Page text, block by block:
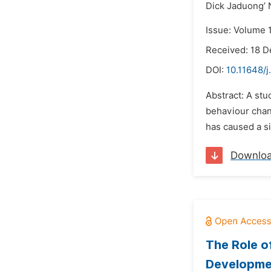
Dick Jaduong’
Issue: Volume
Received: 18
DOI: 10.11648/
Abstract: A
behaviour
has caused a
The Role